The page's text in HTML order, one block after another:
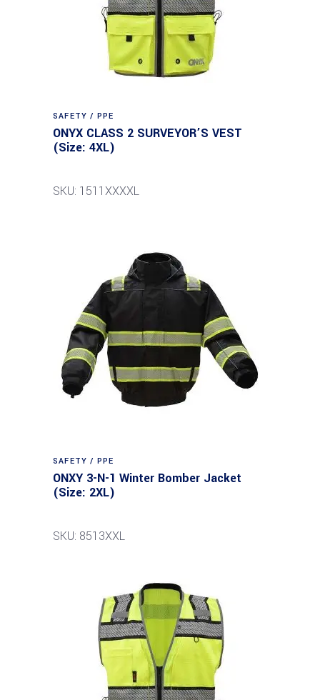
SAFETY / PPE
ONYX CLASS 2 SURVEYOR’S VEST
(Size: 4XL)
SKU: 1511XXXXL
SAFETY / PPE
ONXY 3-N-1 Winter Bomber Jacket
(Size: 2XL)
SKU: 8513XXL